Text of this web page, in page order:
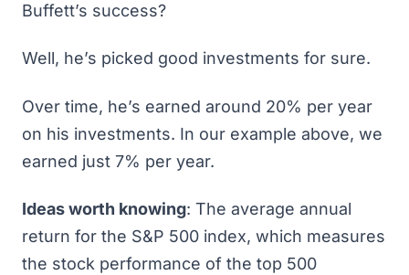
Buffett’s success?
Well, he’s picked good investments for sure.
Over time, he’s earned around 20% per year
on his investments. In our example above, we
earned just 7% per year.
Ideas worth knowing: The average annual
return for the S&P 500 index, which measures
the stock performance of the top 500